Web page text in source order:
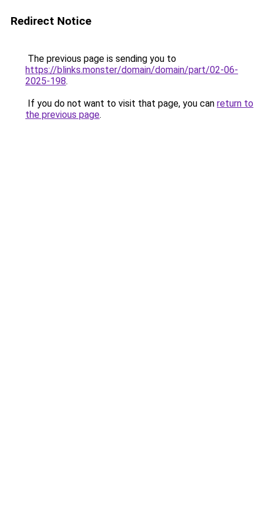
Redirect Notice
The previous page is sending you to
https://blinks.monster/domain/domain/part/02-06-
2025-198.
If you do not want to visit that page, you can return to
the previous page.